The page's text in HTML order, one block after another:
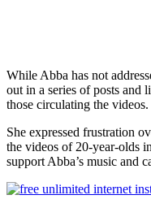
While Abba has not
out in a series of posts and
those circulating the videos.
She expressed frustration
the videos of 20-year-olds
support Abba’s music and